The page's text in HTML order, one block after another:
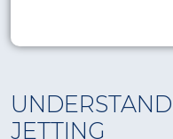
JETTING